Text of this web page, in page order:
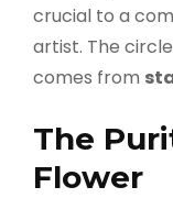
crucial to a
artist. The
comes from
The
Flower